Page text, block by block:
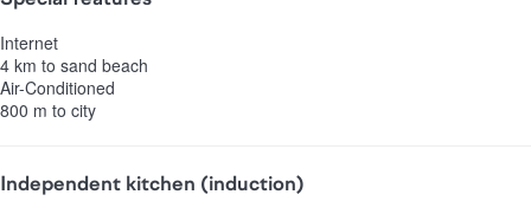
Internet
4 km to sand beach
Air-Conditioned
800 m to city
Independent kitchen (induction)